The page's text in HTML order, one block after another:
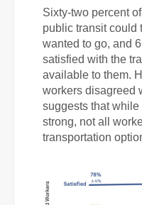
Sixty-two percent
public transit could
wanted to go, and
satisfied with the
available to them.
workers disagreed
suggests that
strong, not all
transportation